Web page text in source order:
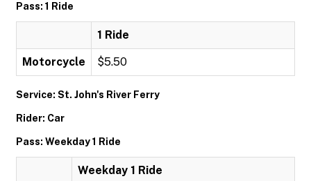
Pass: 1 Ride
1 Ride
Motorcycle $5.50
Service: St. John's River Ferry
Rider: Car
Pass: Weekday 1 Ride
Weekday 1 Ride